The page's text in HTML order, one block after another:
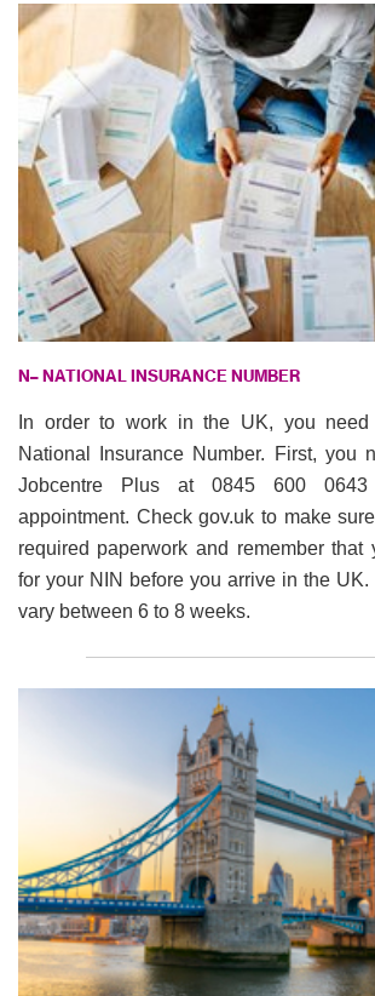
N– NATIONAL INSURANCE NUMBER
In order to work in the UK, you
National Insurance Number. First, you
Jobcentre Plus at 0845 600
appointment. Check gov.uk to make
required paperwork and remember that
for your NIN before you arrive in the
vary between 6 to 8 weeks.